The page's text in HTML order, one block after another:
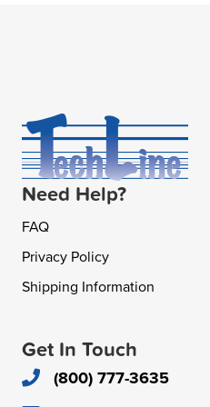
Need Help?
FAQ
Privacy Policy
Shipping Information
Get In Touch
(800) 777-3635